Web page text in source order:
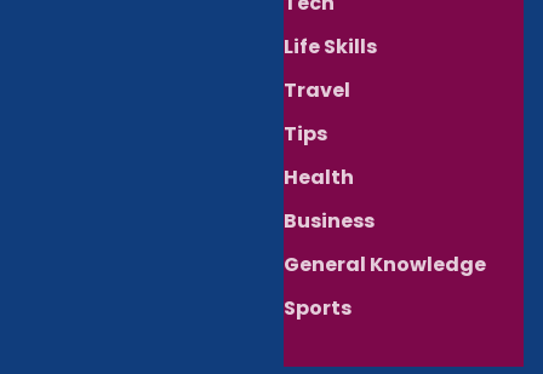
Life Skills
Travel
Tips
Health
Business
General Knowledge
Sports